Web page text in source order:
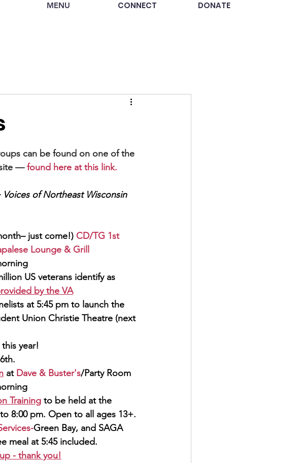
MENU CONNECT DONATE
can be found on one of the
— found here at this link.
Voices of Northeast Wisconsin
just come!) CD/TG 1st
Lounge & Grill
US veterans identify as
by the VA
at 5:45 pm to launch the
Union Christie Theatre (next
year!
at Dave & Buster's/Party Room
Training to be held at the
8:00 pm. Open to all ages 13+.
Green Bay, and SAGA
meal at 5:45 included.
- thank you!